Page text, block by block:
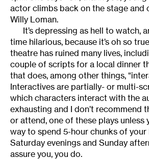
actor climbs back on the stage and
Willy Loman.
It’s depressing as hell to watch,
time hilarious, because it’s oh so
theatre has ruined many lives,
couple of scripts for a local dinner
that does, among other things,
Interactives are partially- or multi-
which characters interact with the
exhausting and I don’t recommend
or attend, one of these plays unless
way to spend 5-hour chunks of your
Saturday evenings and Sunday
assure you, you do.